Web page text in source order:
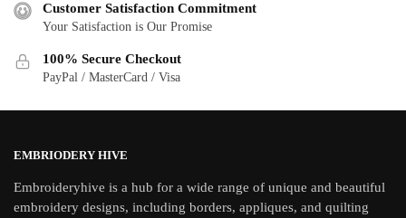
Customer Satisfaction Commitment
Your Satisfaction is Our Promise
100% Secure Checkout
PayPal / MasterCard / Visa
EMBRIODERY HIVE
Embroideryhive is a hub for a wide range of unique and beautiful
embroidery designs, including borders, appliques, and quilting